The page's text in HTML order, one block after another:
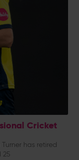
Cricket
has retired
25